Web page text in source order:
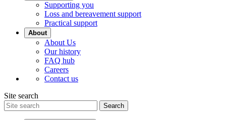
Supporting you
Loss and bereavement support
Practical support
About
About Us
Our history
FAQ hub
Careers
Contact us
Site search
Search